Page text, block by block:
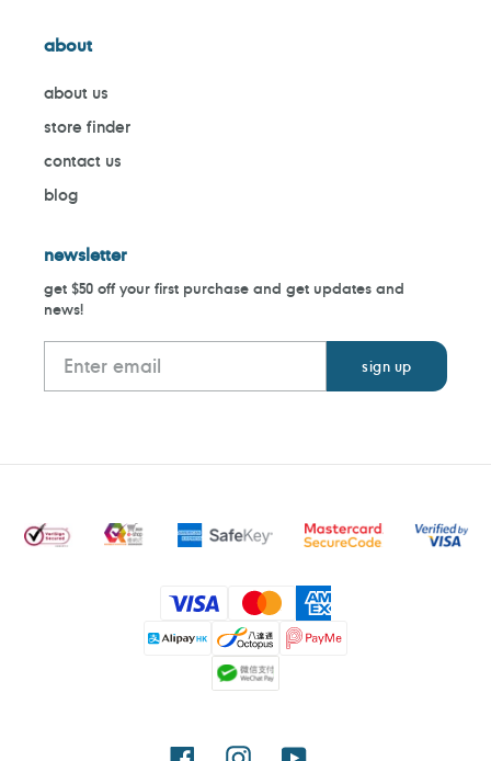
about
about us
store finder
contact us
blog
newsletter
get $50 off your first purchase and get updates and
news!
Payment
methods
FacebookInstagramYouTube